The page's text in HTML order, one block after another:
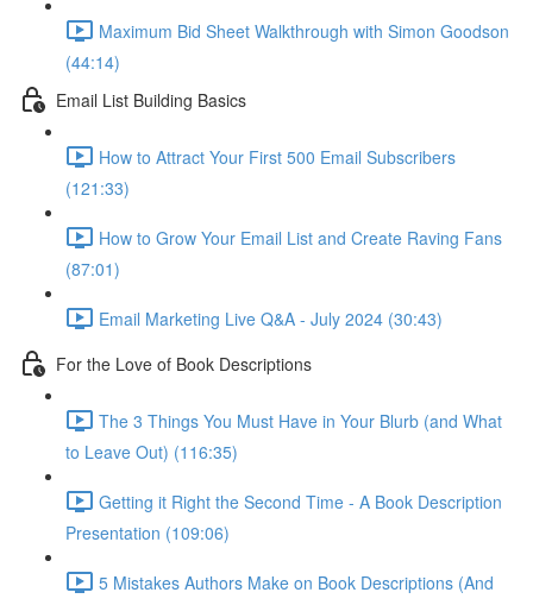
Maximum Bid Sheet Walkthrough with Simon Goodson
(44:14)
Email List Building Basics
How to Attract Your First 500 Email Subscribers
(121:33)
How to Grow Your Email List and Create Raving Fans
(87:01)
Email Marketing Live Q&A - July 2024 (30:43)
For the Love of Book Descriptions
The 3 Things You Must Have in Your Blurb (and What
to Leave Out) (116:35)
Getting it Right the Second Time - A Book Description
Presentation (109:06)
5 Mistakes Authors Make on Book Descriptions (And